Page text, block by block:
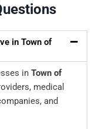
in Town of
in Town of
medical
and